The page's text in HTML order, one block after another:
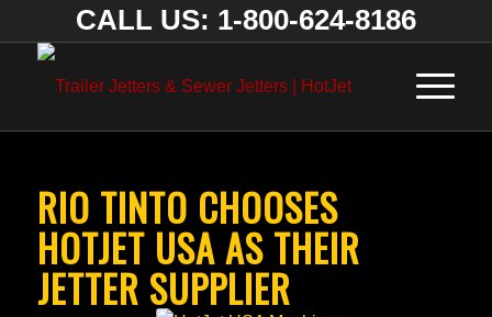
CALL US: 1-800-624-8186
RIO TINTO CHOOSES
HOTJET USA AS THEIR
JETTER SUPPLIER